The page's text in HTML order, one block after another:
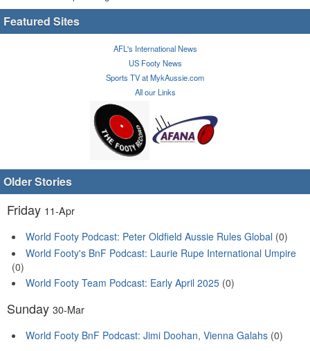
Featured Sites
AFL's International News
US Footy News
Sports TV at MykAussie.com
All our Links
Older Stories
Friday 11-Apr
World Footy Podcast: Peter Oldfield Aussie Rules Global (0)
World Footy's BnF Podcast: Laurie Rupe International Umpire
(0)
World Footy Team Podcast: Early April 2025 (0)
Sunday 30-Mar
World Footy BnF Podcast: Jimi Doohan, Vienna Galahs (0)